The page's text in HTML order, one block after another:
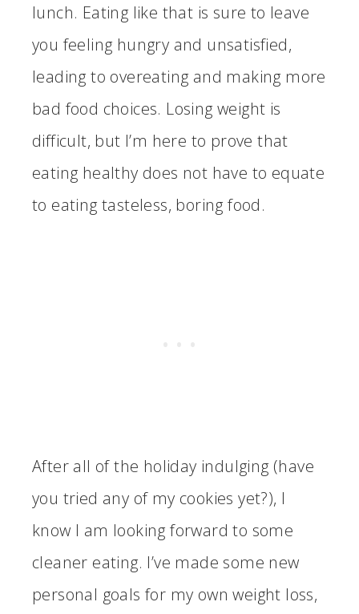
lunch. Eating like that is sure to leave
you feeling hungry and unsatisfied,
leading to overeating and making more
bad food choices. Losing weight is
difficult, but I’m here to prove that
eating healthy does not have to equate
to eating tasteless, boring food.
After all of the holiday indulging (have
you tried any of my cookies yet?), I
know I am looking forward to some
cleaner eating. I’ve made some new
personal goals for my own weight loss,